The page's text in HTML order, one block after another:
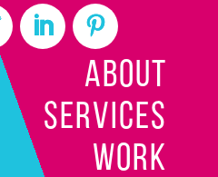
ABOUT
SERVICES
WORK